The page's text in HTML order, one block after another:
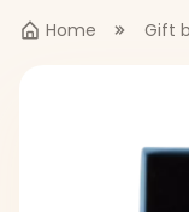
Home Gift